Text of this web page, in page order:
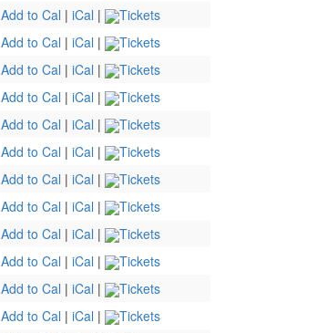
Add to Cal | iCal |
Tickets
Add to Cal | iCal |
Tickets
Add to Cal | iCal |
Tickets
Add to Cal | iCal |
Tickets
Add to Cal | iCal |
Tickets
Add to Cal | iCal |
Tickets
Add to Cal | iCal |
Tickets
Add to Cal | iCal |
Tickets
Add to Cal | iCal |
Tickets
Add to Cal | iCal |
Tickets
Add to Cal | iCal |
Tickets
Add to Cal | iCal |
Tickets